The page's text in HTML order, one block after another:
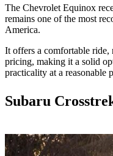
The Chevrolet Equinox
remains one of the most
America.
It offers a comfortable ride,
pricing, making it a solid
practicality at a reasonable
Subaru